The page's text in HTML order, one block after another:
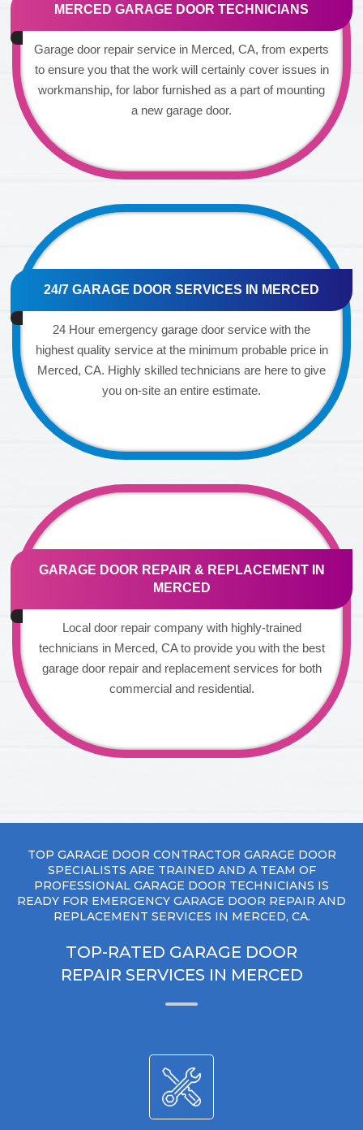
MERCED GARAGE DOOR TECHNICIANS
Garage door repair service in Merced, CA, from experts
to ensure you that the work will certainly cover issues in
workmanship, for labor furnished as a part of mounting
a new garage door.
24/7 GARAGE DOOR SERVICES IN MERCED
24 Hour emergency garage door service with the
highest quality service at the minimum probable price in
Merced, CA. Highly skilled technicians are here to give
you on-site an entire estimate.
GARAGE DOOR REPAIR & REPLACEMENT IN
MERCED
Local door repair company with highly-trained
technicians in Merced, CA to provide you with the best
garage door repair and replacement services for both
commercial and residential.
TOP GARAGE DOOR CONTRACTOR GARAGE DOOR
SPECIALISTS ARE TRAINED AND A TEAM OF
PROFESSIONAL GARAGE DOOR TECHNICIANS IS
READY FOR EMERGENCY GARAGE DOOR REPAIR AND
REPLACEMENT SERVICES IN MERCED, CA.
TOP-RATED GARAGE DOOR
REPAIR SERVICES IN MERCED